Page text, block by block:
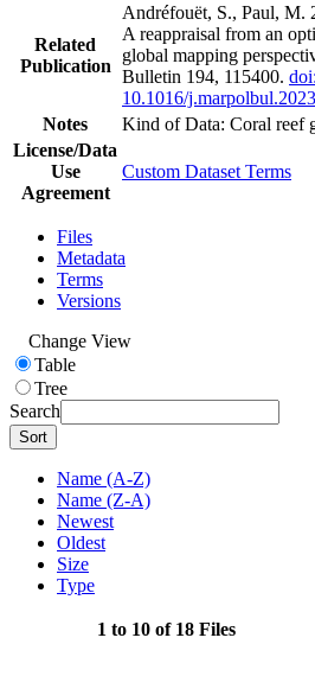
Related
Publication
Andréfouët, S., Paul, M.
A reappraisal from an
global mapping
Bulletin 194, 115400. doi:
10.1016/
Notes
Kind of Data: Coral reef
License/Data
Use
Agreement
Custom Dataset Terms
Files
Metadata
Terms
Versions
Change View
Table
Tree
Search
Sort
Name (A-Z)
Name (Z-A)
Newest
Oldest
Size
Type
1 to 10 of 18 Files